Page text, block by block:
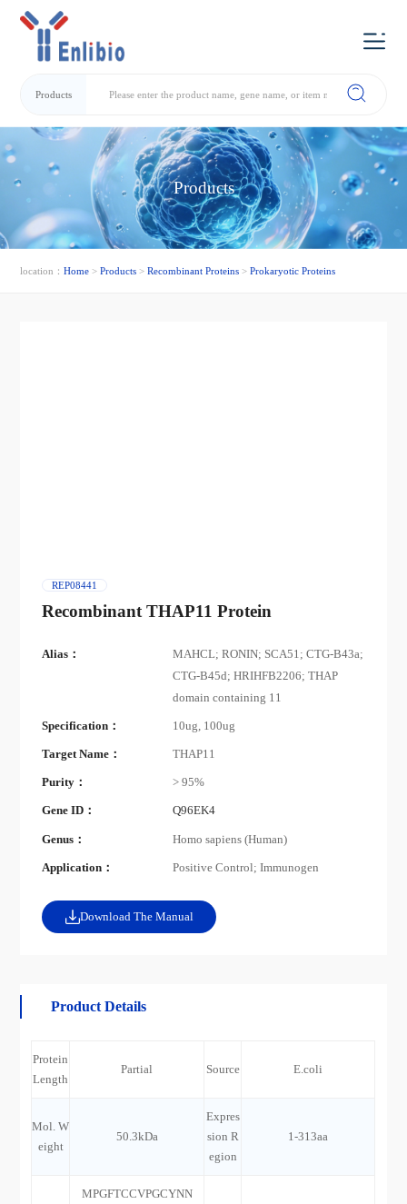
Products
Products
location：Home >Products >Recombinant Proteins >Prokaryotic Proteins
REP08441
Recombinant THAP11 Protein
Alias：
MAHCL; RONIN; SCA51; CTG-B43a;
CTG-B45d; HRIHFB2206; THAP
domain containing 11
Specification： 10ug, 100ug
Target Name： THAP11
Purity： > 95%
Gene ID： Q96EK4
Genus： Homo sapiens (Human)
Application： Positive Control; Immunogen
Download The Manual
Product Details
Protein
Length
Partial Source E.coli
Mol. W
eight
50.3kDa
Expres
sion R
egion
1-313aa
MPGFTCCVPGCYNN